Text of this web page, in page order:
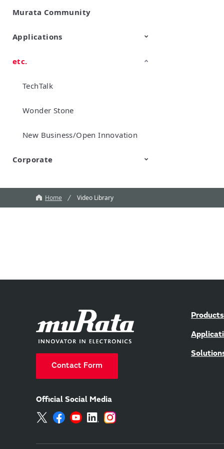
SimSurfing
Product Information
Murata Community
Applications
Mobility
Data Center & Enterprise
Industrial
Personal Electronics
etc.
TechTalk
Wonder Stone
New Business/Open Innovation
Corporate
Home Video Library
Contact Form
Official Social Media
Products